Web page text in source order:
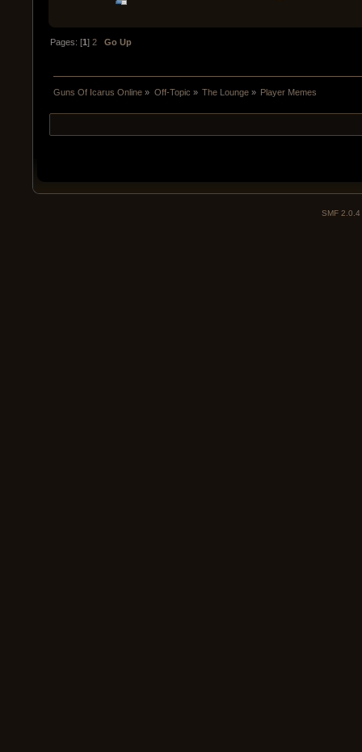
Pages: [1]2 Go Up
Guns Of Icarus Online » Off-Topic » The Lounge» Player Memes
SMF 2.0.4